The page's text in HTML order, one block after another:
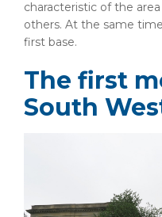
characteristic of the
others. At the same
first base.
The first
South